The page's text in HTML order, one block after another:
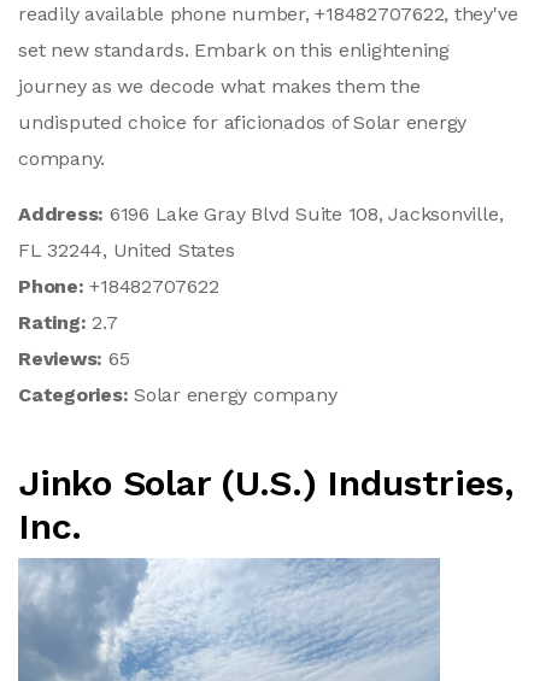
readily available phone number, +18482707622, they've
set new standards. Embark on this enlightening
journey as we decode what makes them the
undisputed choice for aficionados of Solar energy
company.
Address: 6196 Lake Gray Blvd Suite 108, Jacksonville,
FL 32244, United States
Phone:+18482707622
Rating:2.7
Reviews: 65
Categories:Solar energy company
Jinko Solar (U.S.) Industries,
Inc.